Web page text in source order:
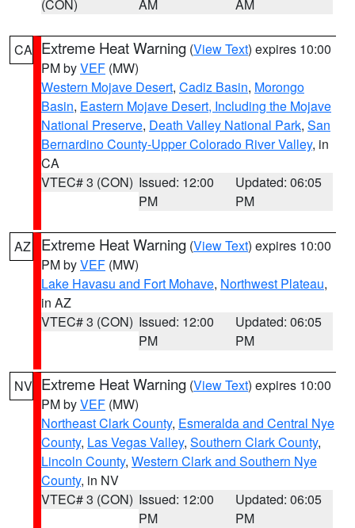
(CON) AM AM
CA Extreme Heat Warning (View Text) expires 10:00
PM byVEF (MW)
Western Mojave Desert, Cadiz Basin, Morongo
Basin, Eastern Mojave Desert, Including the Mojave
National Preserve, Death Valley National Park, San
Bernardino County-Upper Colorado River Valley, in
CA
VTEC# 3 (CON) Issued: 12:00
PM
Updated: 06:05
PM
AZ Extreme Heat Warning (View Text) expires 10:00
PM byVEF (MW)
Lake Havasu and Fort Mohave, Northwest Plateau,
in AZ
VTEC# 3 (CON) Issued: 12:00
PM
Updated: 06:05
PM
NV Extreme Heat Warning (View Text) expires 10:00
PM byVEF (MW)
Northeast Clark County, Esmeralda and Central Nye
County, Las Vegas Valley, Southern Clark County,
Lincoln County, Western Clark and Southern Nye
County, in NV
VTEC# 3 (CON) Issued: 12:00
PM
Updated: 06:05
PM